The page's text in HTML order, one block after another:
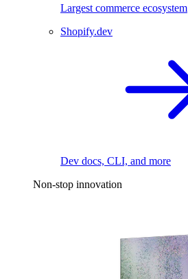
Largest commerce ecosystem
Shopify.dev
Dev docs, CLI, and more
Non-stop innovation